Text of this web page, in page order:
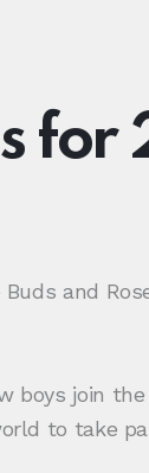
for
and
boys join
to take